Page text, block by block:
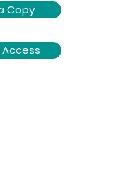
Copy